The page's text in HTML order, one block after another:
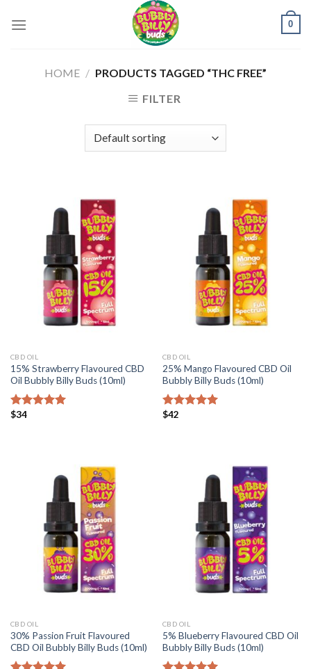
0
HOME / PRODUCTS TAGGED “THC FREE”
FILTER
CBD OIL
15% Strawberry Flavoured CBD
Oil Bubbly Billy Buds (10ml)
Rated
$34
CBD OIL
25% Mango Flavoured CBD Oil
Bubbly Billy Buds (10ml)
Rated
$42
CBD OIL
30% Passion Fruit Flavoured
CBD Oil Bubbly Billy Buds (10ml)
CBD OIL
5% Blueberry Flavoured CBD Oil
Bubbly Billy Buds (10ml)